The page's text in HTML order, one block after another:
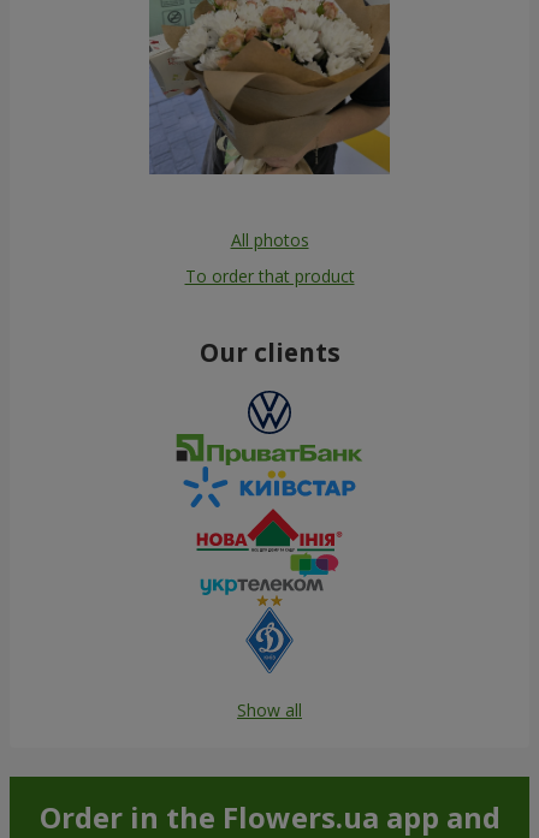
All photos
To order that product
Our clients
Show all
Order in the Flowers.ua app and